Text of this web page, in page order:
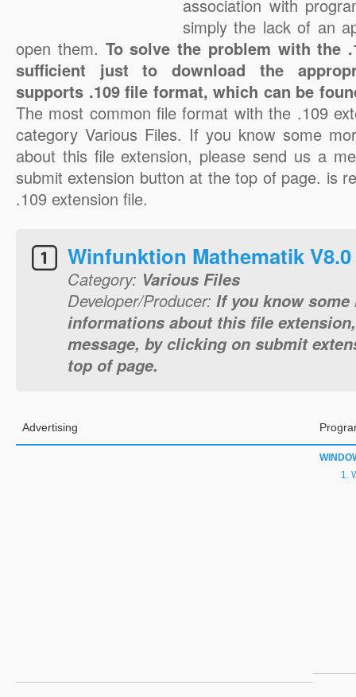
association with
simply the lack of an
open them. To solve the problem with the
sufficient just to download the
supports .109 file format, which can be
The most common file format with the .109
category Various Files. If you know some
about this file extension, please send us a
submit extension button at the top of page. is
.109 extension file.
Winfunktion Mathematik
Category: Various Files
Developer/Producer: If you know
informations about this file
message, by clicking on submit
top of page.
Advertising